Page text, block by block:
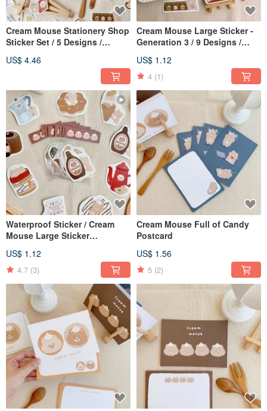
Cream Mouse Stationery Shop
Sticker Set / 5 Designs /
US$ 4.46
Cream Mouse Large Sticker -
Generation 3 / 9 Designs /
US$ 1.12
4 (1)
Waterproof Sticker / Cream
Mouse Large Sticker
US$ 1.12
4.7 (3)
Cream Mouse Full of Candy
Postcard
US$ 1.56
5 (2)